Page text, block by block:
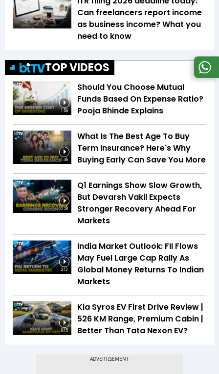
Can freelancers report income
as business income? What you
need to know
TOP VIDEOS
1:56
Should You Choose Mutual
Funds Based On Expense Ratio?
Pooja Bhinde Explains
1:46
What Is The Best Age To Buy
Term Insurance? Here's Why
Buying Early Can Save You More
2:28
Q1 Earnings Show Slow Growth,
But Devarsh Vakil Expects
Stronger Recovery Ahead For
Markets
2:13
India Market Outlook: FII Flows
May Fuel Large Cap Rally As
Global Money Returns To Indian
Markets
6:15
Kia Syros EV First Drive Review |
526 KM Range, Premium Cabin |
Better Than Tata Nexon EV?